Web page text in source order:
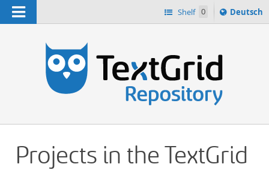
Navigation Shelf 0
Sprache
ï¿½ndern
Deutsch
Projects in the TextGrid